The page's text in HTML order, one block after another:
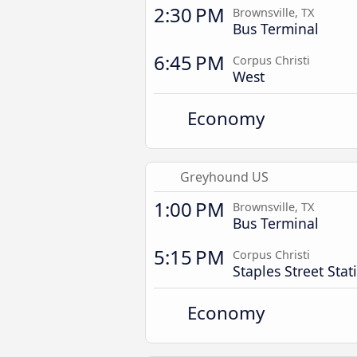
2:30 PM Brownsville, TX
Bus Terminal
6:45 PM Corpus Christi
West
Economy
Greyhound US
1:00 PM Brownsville, TX
Bus Terminal
5:15 PM Corpus Christi
Staples Street
Economy